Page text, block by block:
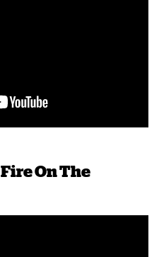
Fire On The